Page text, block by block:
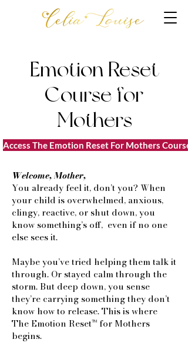
Emotion Reset
Course for
Mothers
Access The Emotion Reset For Mothers
Welcome, Mother,
You already feel it, don’t you? When
your child is overwhelmed, anxious,
clingy, reactive, or shut down, you
know something’s off, even if no one
else sees it.
Maybe you’ve tried helping them talk it
through. Or stayed calm through the
storm. But deep down, you sense
they’re carrying something they don’t
know how to release. This is where
The Emotion Reset™ for Mothers
begins.